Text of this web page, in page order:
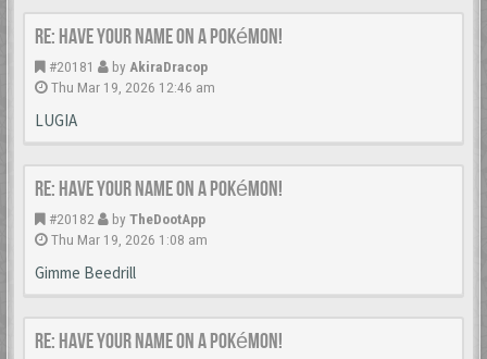
Re: Have your name on a Pokémon!
#20181 by AkiraDracop
Thu Mar 19, 2026 12:46 am
LUGIA
Re: Have your name on a Pokémon!
#20182 by TheDootApp
Thu Mar 19, 2026 1:08 am
Gimme Beedrill
Re: Have your name on a Pokémon!